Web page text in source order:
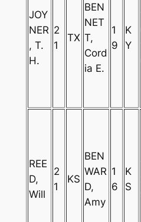
JOY
NER
, T.
H.
2
1
TX
BEN
NET
T,
Cord
ia E.
1
9
K
Y
REE
D,
Will
2
1
KS
BEN
WAR
D,
Amy
1
6
K
S